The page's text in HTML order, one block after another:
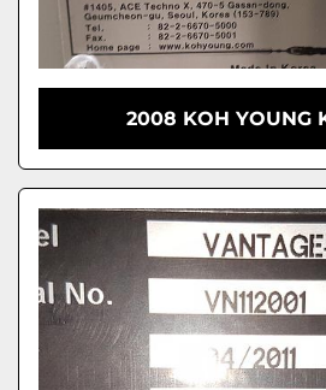
2008 KOH YOUNG